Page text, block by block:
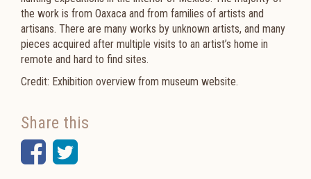
the work is from Oaxaca and from families of artists and
artisans. There are many works by unknown artists, and many
pieces acquired after multiple visits to an artist’s home in
remote and hard to find sites.
Credit: Exhibition overview from museum website.
Share this
Facebook
Twitter